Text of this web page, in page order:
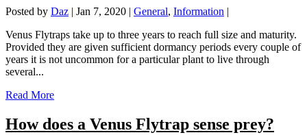
Posted by Daz | Jan 7, 2020 | General, Information |
Venus Flytraps take up to three years to reach full size and maturity.
Provided they are given sufficient dormancy periods every couple of
years it is not uncommon for a particular plant to live through
several...
Read More
How does a Venus Flytrap sense prey?